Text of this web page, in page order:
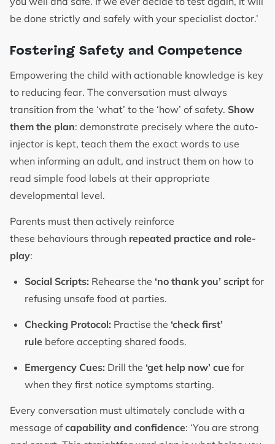
be done strictly and safely with your specialist doctor.’
Fostering Safety and Competence
Empowering the child with actionable knowledge is key
to reducing fear. The conversation must always
transition from the ‘what’ to the ‘how’ of safety. Show
them the plan: demonstrate precisely where the auto-
injector is kept, teach them the exact words to use
when informing an adult, and instruct them on how to
read simple food labels at their appropriate
developmental level.
Parents must then actively reinforce
these behaviours through repeated practice and role-
play:
Social Scripts: Rehearse the ‘no thank you’ script for
refusing unsafe food at parties.
Checking Protocol: Practise the ‘check first’
rule before accepting shared foods.
Emergency Cues: Drill the ‘get help now’ cue for
when they first notice symptoms starting.
Every conversation must ultimately conclude with a
message ofcapability and confidence: ‘You are strong